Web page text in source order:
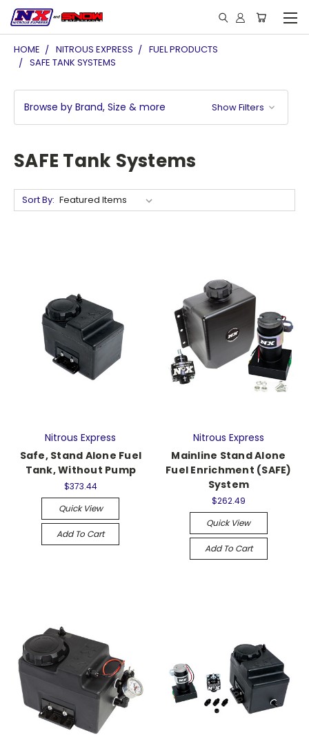
HOME NITROUS EXPRESS
FUEL PRODUCTS
SAFE TANK SYSTEMS
Browse by Brand, Size & more Show Filters
SAFE Tank Systems
Sort By:
Nitrous Express
Safe, Stand Alone Fuel
Tank, Without Pump
$373.44
Quick View
Add To Cart
Nitrous Express
Mainline Stand Alone
Fuel Enrichment (SAFE)
System
$262.49
Quick View
Add To Cart